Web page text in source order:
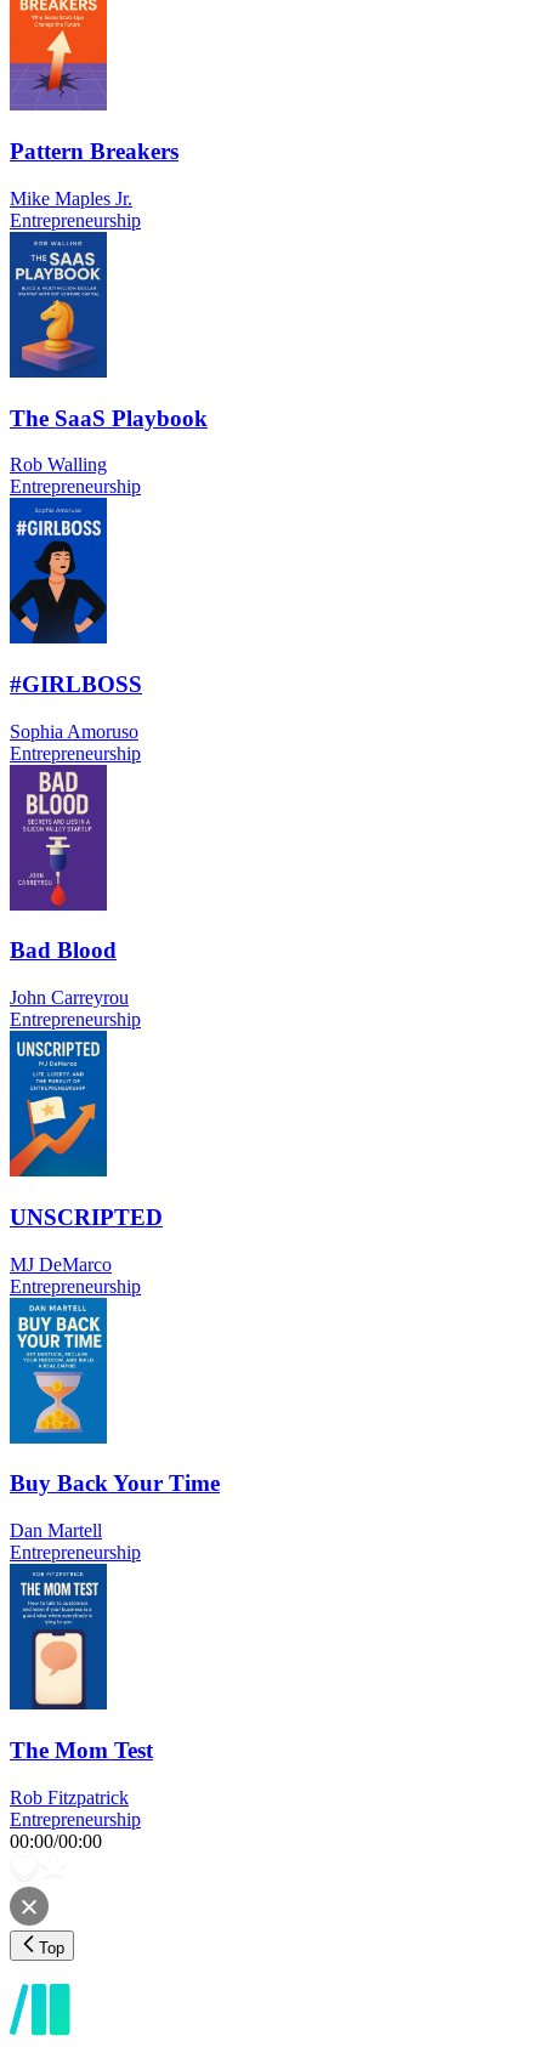
Pattern Breakers
Mike Maples Jr.
Entrepreneurship
The SaaS Playbook
Rob Walling
Entrepreneurship
#GIRLBOSS
Sophia Amoruso
Entrepreneurship
Bad Blood
John Carreyrou
Entrepreneurship
UNSCRIPTED
MJ DeMarco
Entrepreneurship
Buy Back Your Time
Dan Martell
Entrepreneurship
The Mom Test
Rob Fitzpatrick
Entrepreneurship
00:00/00:00
Top